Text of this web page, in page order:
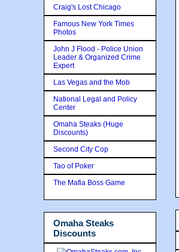
Craig's Lost Chicago
Famous New York Times
Photos
John J Flood - Police Union
Leader & Organized Crime
Expert
Las Vegas and the Mob
National Legal and Policy
Center
Omaha Steaks (Huge
Discounts)
Second City Cop
Tao of Poker
The Mafia Boss Game
Omaha Steaks
Discounts